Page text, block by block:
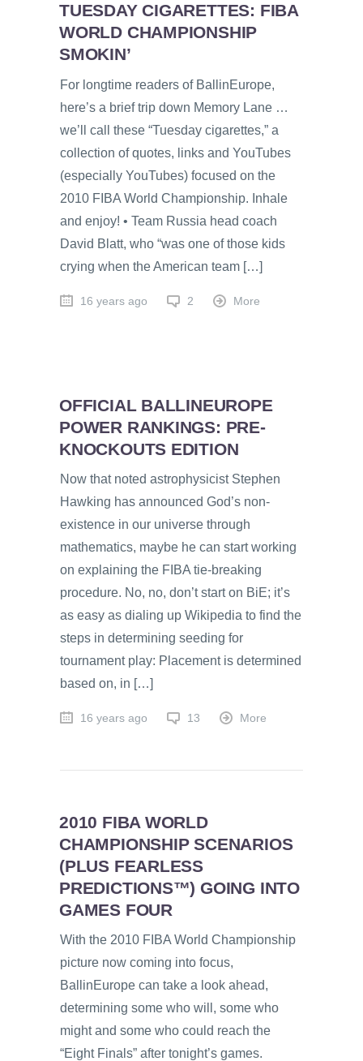
TUESDAY CIGARETTES: FIBA
WORLD CHAMPIONSHIP
SMOKIN’
For longtime readers of BallinEurope,
here’s a brief trip down Memory Lane …
we’ll call these “Tuesday cigarettes,” a
collection of quotes, links and YouTubes
(especially YouTubes) focused on the
2010 FIBA World Championship. Inhale
and enjoy! • Team Russia head coach
David Blatt, who “was one of those kids
crying when the American team […]
16 years ago 2 More
OFFICIAL BALLINEUROPE
POWER RANKINGS: PRE-
KNOCKOUTS EDITION
Now that noted astrophysicist Stephen
Hawking has announced God’s non-
existence in our universe through
mathematics, maybe he can start working
on explaining the FIBA tie-breaking
procedure. No, no, don’t start on BiE; it’s
as easy as dialing up Wikipedia to find the
steps in determining seeding for
tournament play: Placement is determined
based on, in […]
16 years ago 13 More
2010 FIBA WORLD
CHAMPIONSHIP SCENARIOS
(PLUS FEARLESS
PREDICTIONS™) GOING INTO
GAMES FOUR
With the 2010 FIBA World Championship
picture now coming into focus,
BallinEurope can take a look ahead,
determining some who will, some who
might and some who could reach the
“Eight Finals” after tonight’s games.